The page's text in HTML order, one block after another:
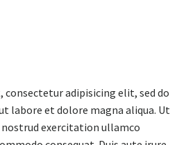
adipisicing elit, sed do
labore et dolore magna aliqua. Ut
exercitation ullamco